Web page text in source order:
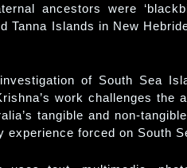
ancestors were
Tanna Islands in New
of South Sea
work challenges the
tangible and non-
experience forced on South